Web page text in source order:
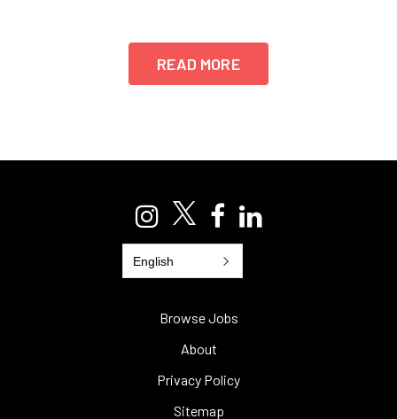
READ MORE
English
Browse Jobs
About
Privacy Policy
Sitemap